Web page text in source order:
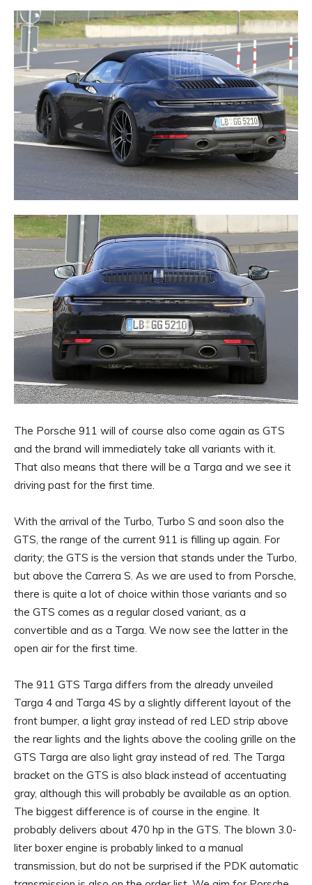
The Porsche 911 will of course also come again as GTS
and the brand will immediately take all variants with it.
That also means that there will be a Targa and we see it
driving past for the first time.
With the arrival of the Turbo, Turbo S and soon also the
GTS, the range of the current 911 is filling up again. For
clarity; the GTS is the version that stands under the Turbo,
but above the Carrera S. As we are used to from Porsche,
there is quite a lot of choice within those variants and so
the GTS comes as a regular closed variant, as a
convertible and as a Targa. We now see the latter in the
open air for the first time.
The 911 GTS Targa differs from the already unveiled
Targa 4 and Targa 4S by a slightly different layout of the
front bumper, a light gray instead of red LED strip above
the rear lights and the lights above the cooling grille on the
GTS Targa are also light gray instead of red. The Targa
bracket on the GTS is also black instead of accentuating
gray, although this will probably be available as an option.
The biggest difference is of course in the engine. It
probably delivers about 470 hp in the GTS. The blown 3.0-
liter boxer engine is probably linked to a manual
transmission, but do not be surprised if the PDK automatic